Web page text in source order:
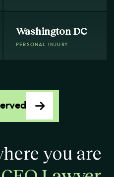
Washington DC
PERSONAL INJURY
you are